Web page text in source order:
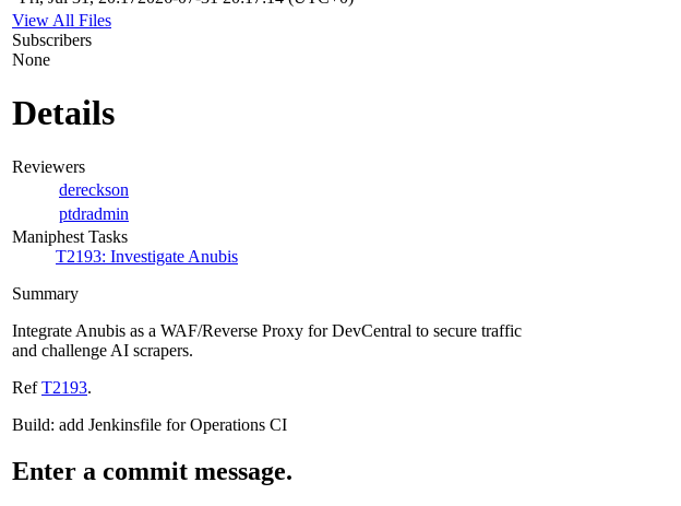
View All Files
Subscribers
None
Details
Reviewers
dereckson
ptdradmin
Maniphest Tasks
T2193: Investigate Anubis
Summary
Integrate Anubis as a WAF/Reverse Proxy for DevCentral to secure traffic
and challenge AI scrapers.
RefT2193.
Build: add Jenkinsfile for Operations CI
Enter a commit message.